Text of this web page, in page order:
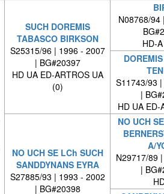
SUCH DOREMIS
TABASCO BIRKSON
S25315/96 | 1996 - 2007
| BG#20397
HD UA ED-ARTROS UA
(0)
N08768/
HD-
S11743/93
|
HD UA ED-
NO UCH SE LCh SUCH
SANDDYNANS EYRA
S27885/93 | 1993 - 2002
| BG#20398
NO UCH
A/
N29717/89
|